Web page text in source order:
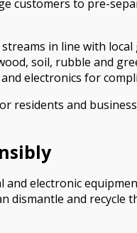
customers to pre-
in line with
soil, rubble and
electronics for
and
electronic
dismantle and